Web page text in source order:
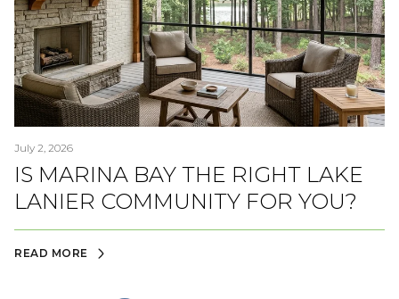
July 2, 2026
IS MARINA BAY THE RIGHT LAKE
LANIER COMMUNITY FOR YOU?
READ MORE